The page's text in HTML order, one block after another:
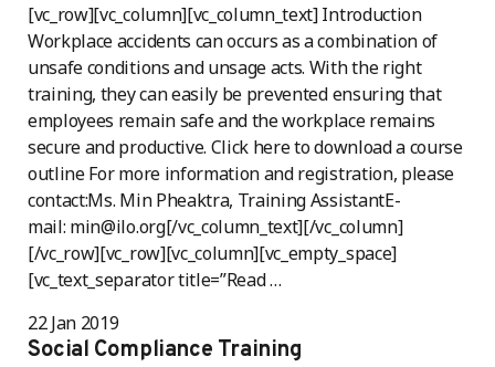
[vc_row][vc_column][vc_column_text] Introduction
Workplace accidents can occurs as a combination of
unsafe conditions and unsage acts. With the right
training, they can easily be prevented ensuring that
employees remain safe and the workplace remains
secure and productive. Click here to download a course
outline For more information and registration, please
contact:Ms. Min Pheaktra, Training AssistantE-
mail: min@ilo.org[/vc_column_text][/vc_column]
[/vc_row][vc_row][vc_column][vc_empty_space]
[vc_text_separator title=”Read …
22 Jan 2019
Social Compliance Training